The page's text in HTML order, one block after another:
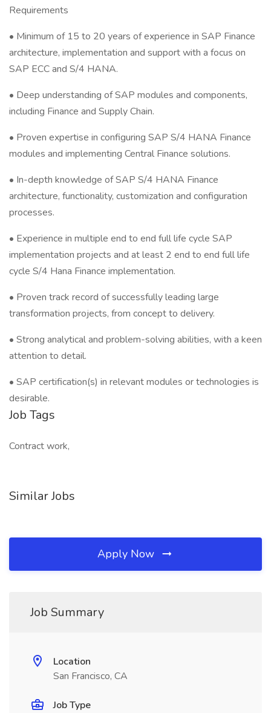
Requirements
• Minimum of 15 to 20 years of experience in SAP Finance
architecture, implementation and support with a focus on
SAP ECC and S/4 HANA.
• Deep understanding of SAP modules and components,
including Finance and Supply Chain.
• Proven expertise in configuring SAP S/4 HANA Finance
modules and implementing Central Finance solutions.
• In-depth knowledge of SAP S/4 HANA Finance
architecture, functionality, customization and configuration
processes.
• Experience in multiple end to end full life cycle SAP
implementation projects and at least 2 end to end full life
cycle S/4 Hana Finance implementation.
• Proven track record of successfully leading large
transformation projects, from concept to delivery.
• Strong analytical and problem-solving abilities, with a keen
attention to detail.
• SAP certification(s) in relevant modules or technologies is
desirable.
Job Tags
Contract work,
Similar Jobs
Apply Now
Job Summary
Location
San Francisco, CA
Job Type